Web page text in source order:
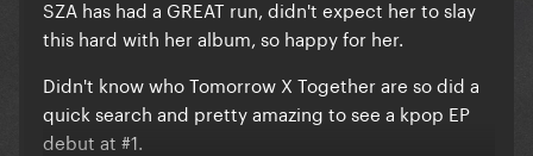
SZA has had a GREAT run, didn't expect her to slay
this hard with her album, so happy for her.
Didn't know who Tomorrow X Together are so did a
quick search and pretty amazing to see a kpop EP
debut at #1.